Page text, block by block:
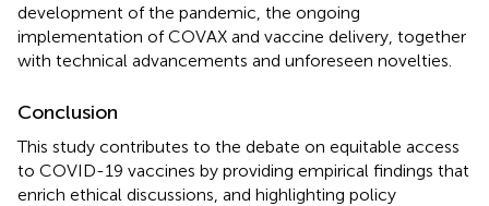
development of the pandemic, the ongoing
implementation of COVAX and vaccine delivery, together
with technical advancements and unforeseen novelties.
Conclusion
This study contributes to the debate on equitable access
to COVID-19 vaccines by providing empirical findings that
enrich ethical discussions, and highlighting policy